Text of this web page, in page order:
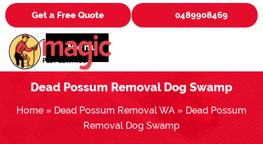
Get a Free Quote 0489908469
Menu
Dead Possum Removal Dog Swamp
Home » Dead Possum Removal WA » Dead Possum
Removal Dog Swamp